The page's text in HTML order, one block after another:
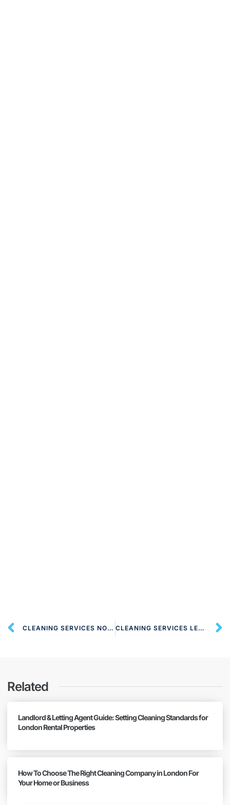
CLEANING SERVICES NORTH WATFORD WD24 LONDON CLEANING SERVICES LEAVESDEN WD25 LONDON
Related
Landlord & Letting Agent Guide: Setting Cleaning Standards for
London Rental Properties
How To Choose The Right Cleaning Company in London For
Your Home or Business